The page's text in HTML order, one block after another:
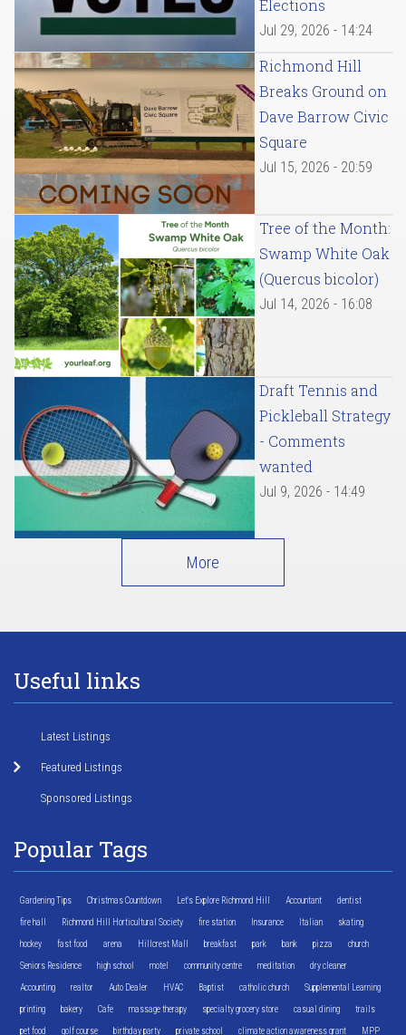
Elections
Jul 29, 2026 - 14:24
Richmond Hill
Breaks Ground on
Dave Barrow Civic
Square
Jul 15, 2026 - 20:59
Tree of the Month:
Swamp White Oak
(Quercus bicolor)
Jul 14, 2026 - 16:08
Draft Tennis and
Pickleball Strategy
- Comments
wanted
Jul 9, 2026 - 14:49
More
Useful links
Latest Listings
Featured Listings
Sponsored Listings
Popular Tags
Gardening Tips Christmas Countdown Let's Explore Richmond Hill Accountant dentist
fire hall Richmond Hill Horticultural Society fire station Insurance Italian skating
hockey fast food arena Hillcrest Mall breakfast park bank pizza church
Seniors Residence high school motel community centre meditation dry cleaner
Accounting realtor Auto Dealer HVAC Baptist catholic church Supplemental Learning
printing bakery Cafe massage therapy specialty grocery store casual dining trails
pet food golf course birthday party private school climate action awareness grant MPP